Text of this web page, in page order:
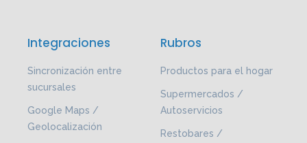
Integraciones
Sincronización entre
sucursales
Google Maps /
Geolocalización
Rubros
Productos para el hogar
Supermercados /
Autoservicios
Restobares /